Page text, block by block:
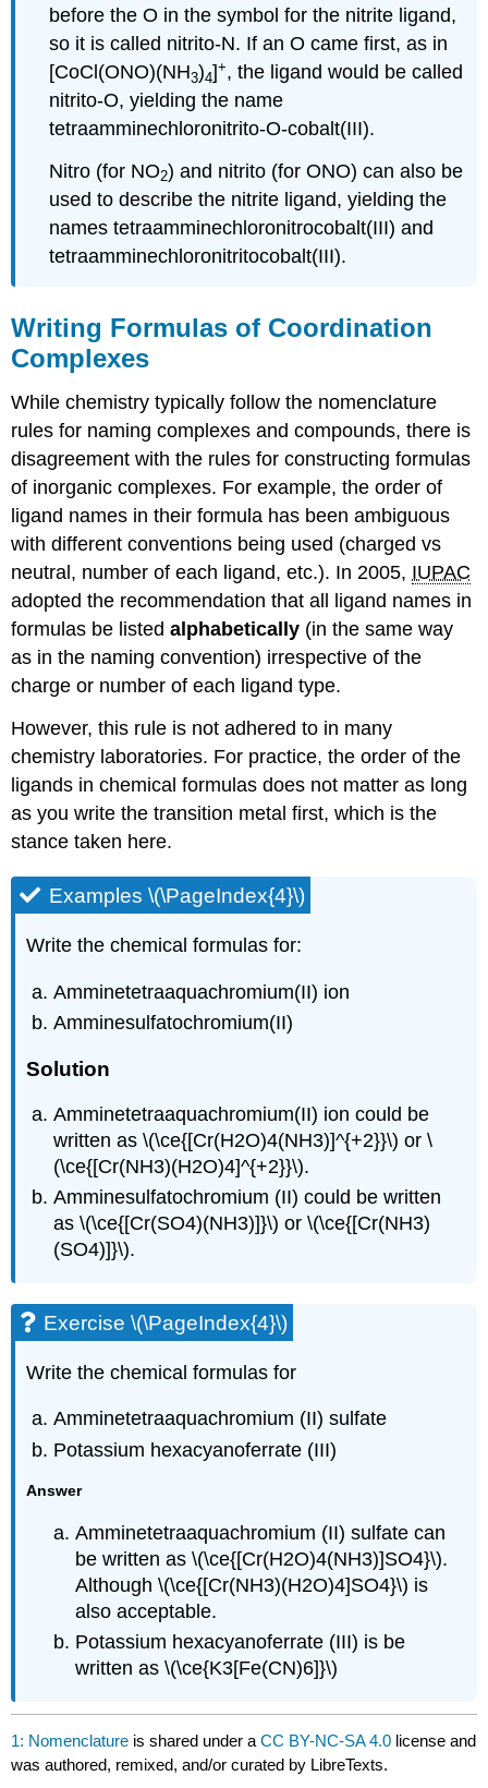
before the O in the symbol for the nitrite ligand,
so it is called nitrito-N. If an O came first, as in
[CoCl(ONO)(NH3)4]+, the ligand would be called
nitrito-O, yielding the name
tetraamminechloronitrito-O-cobalt(III).
Nitro (for NO2) and nitrito (for ONO) can also be
used to describe the nitrite ligand, yielding the
names tetraamminechloronitrocobalt(III) and
tetraamminechloronitritocobalt(III).
Writing Formulas of Coordination
Complexes
While chemistry typically follow the nomenclature
rules for naming complexes and compounds, there is
disagreement with the rules for constructing formulas
of inorganic complexes. For example, the order of
ligand names in their formula has been ambiguous
with different conventions being used (charged vs
neutral, number of each ligand, etc.). In 2005, IUPAC
adopted the recommendation that all ligand names in
formulas be listedalphabetically (in the same way
as in the naming convention) irrespective of the
charge or number of each ligand type.
However, this rule is not adhered to in many
chemistry laboratories. For practice, the order of the
ligands in chemical formulas does not matter as long
as you write the transition metal first, which is the
stance taken here.
Examples \(\PageIndex{4}\)
Write the chemical formulas for:
Amminetetraaquachromium(II) ion
Amminesulfatochromium(II)
Solution
Amminetetraaquachromium(II) ion could be
written as \(\ce{[Cr(H2O)4(NH3)]^{+2}}\) or \
(\ce{[Cr(NH3)(H2O)4]^{+2}}\).
Amminesulfatochromium (II) could be written
as \(\ce{[Cr(SO4)(NH3)]}\) or \(\ce{[Cr(NH3)
(SO4)]}\).
Exercise \(\PageIndex{4}\)
Write the chemical formulas for
Amminetetraaquachromium (II) sulfate
Potassium hexacyanoferrate (III)
Answer
Amminetetraaquachromium (II) sulfate can
be written as \(\ce{[Cr(H2O)4(NH3)]SO4}\).
Although \(\ce{[Cr(NH3)(H2O)4]SO4}\) is
also acceptable.
Potassium hexacyanoferrate (III) is be
written as \(\ce{K3[Fe(CN)6]}\)
1: Nomenclature is shared under aCC BY-NC-SA 4.0 license and
was authored, remixed, and/or curated by LibreTexts.